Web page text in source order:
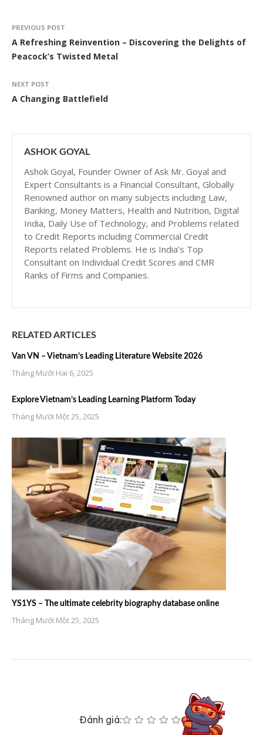
PREVIOUS POST
A Refreshing Reinvention – Discovering the Delights of
Peacock’s Twisted Metal
NEXT POST
A Changing Battlefield
ASHOK GOYAL
Ashok Goyal, Founder Owner of Ask Mr. Goyal and
Expert Consultants is a Financial Consultant, Globally
Renowned author on many subjects including Law,
Banking, Money Matters, Health and Nutrition, Digital
India, Daily Use of Technology, and Problems related
to Credit Reports including Commercial Credit
Reports related Problems. He is India’s Top
Consultant on Individual Credit Scores and CMR
Ranks of Firms and Companies.
RELATED ARTICLES
Van VN – Vietnam’s Leading Literature Website 2026
Tháng Mười Hai 6, 2025
Explore Vietnam’s Leading Learning Platform Today
Tháng Mười Một 25, 2025
YS1YS – The ultimate celebrity biography database online
Tháng Mười Một 25, 2025
Đánh giá: